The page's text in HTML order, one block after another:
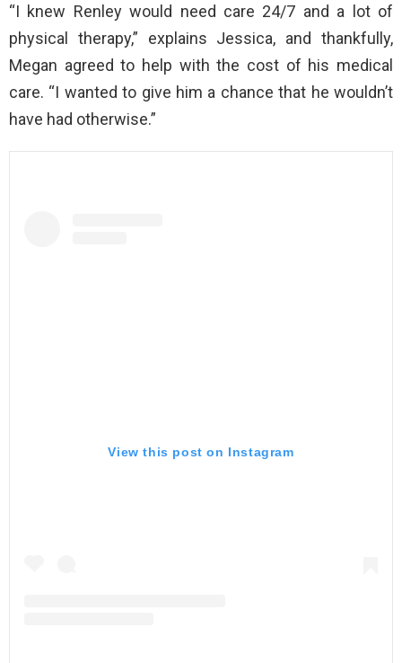
“I knew Renley would need care 24/7 and a lot of
physical therapy,” explains Jessica, and thankfully,
Megan agreed to help with the cost of his medical
care. “I wanted to give him a chance that he wouldn’t
have had otherwise.”
View this post on Instagram